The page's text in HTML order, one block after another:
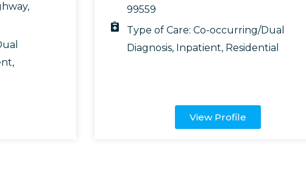
,
99559
Type of Care: Co-occurring/Dual
Diagnosis, Inpatient, Residential
View Profile